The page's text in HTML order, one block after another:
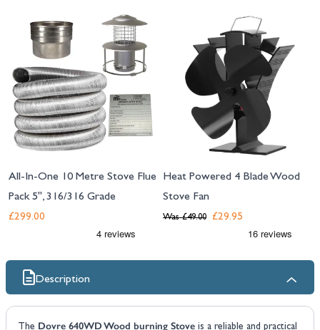
Navigating through the elements of the carousel is possible using the
All-In-One 10 Metre Stove Flue
Pack 5", 316/316 Grade
£299.00
Heat Powered 4 Blade Wood
Stove Fan
£29.95
Was £49.00
Description
The Dovre 640WD Wood burning Stove is a reliable and practical